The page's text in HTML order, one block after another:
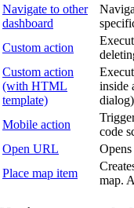
Navigate to other
dashboard
Custom action
Custom action
(with HTML
template)
inside
Mobile action
code
Open URL
Place map item
map.